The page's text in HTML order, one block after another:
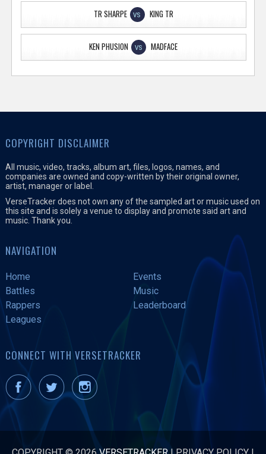
TR SHARPE VS KING TR
KEN PHUSION VS MADFACE
COPYRIGHT DISCLAIMER
All music, video, tracks, album art, files, logos, names, and
companies are owned and copy-written by their original owner,
artist, manager or label.
VerseTracker does not own any of the sampled art or music used on
this site and is solely a venue to display and promote said art and
music. Thank you.
NAVIGATION
Home
Events
Battles
Music
Rappers
Leaderboard
Leagues
CONNECT WITH VERSETRACKER